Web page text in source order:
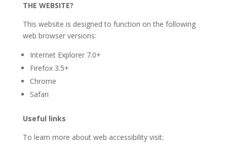
THE WEBSITE?
This website is designed to function on the following
web browser versions:
Internet Explorer 7.0+
Firefox 3.5+
Chrome
Safari
Useful links
To learn more about web accessibility visit: